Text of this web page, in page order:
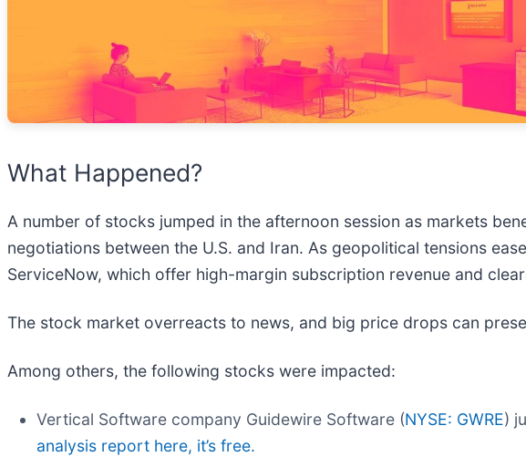
What Happened?
A number of stocks jumped in the afternoon session as markets
negotiations between the U.S. and Iran. As geopolitical tensions
ServiceNow, which offer high-margin subscription revenue and
The stock market overreacts to news, and big price drops can
Among others, the following stocks were impacted:
Vertical Software company Guidewire Software (NYSE: GWRE)
analysis report here, it’s free.